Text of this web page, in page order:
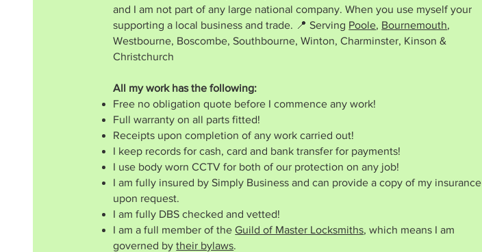
and I am not part of any large national company. When you use myself your
supporting a local business and trade. 📍 Serving Poole, Bournemouth,
Westbourne, Boscombe, Southbourne, Winton, Charminster, Kinson &
Christchurch
All my work has the following:
Free no obligation quote before I commence any work!
Full warranty on all parts fitted!
Receipts upon completion of any work carried out!
I keep records for cash, card and bank transfer for payments!
I use body worn CCTV for both of our protection on any job!
I am fully insured by Simply Business and can provide a copy of my insurance
upon request.
I am fully DBS checked and vetted!
I am a full member of theGuild of Master Locksmiths, which means I am
governed bytheir bylaws.